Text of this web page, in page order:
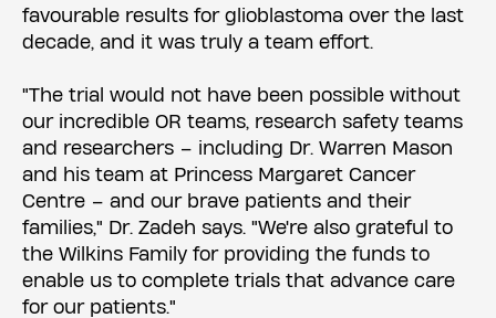
favourable results for glioblastoma over the last
decade, and it was truly a team effort.
"The trial would not have been possible without
our incredible OR teams, research safety teams
and researchers – including Dr. Warren Mason
and his team at Princess Margaret Cancer
Centre – and our brave patients and their
families," Dr. Zadeh says. "We're also grateful to
the Wilkins Family for providing the funds to
enable us to complete trials that advance care
for our patients."